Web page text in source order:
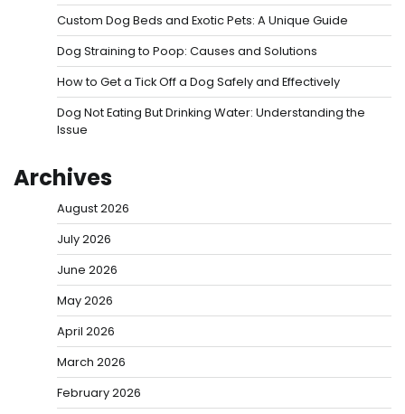
Custom Dog Beds and Exotic Pets: A Unique Guide
Dog Straining to Poop: Causes and Solutions
How to Get a Tick Off a Dog Safely and Effectively
Dog Not Eating But Drinking Water: Understanding the
Issue
Archives
August 2026
July 2026
June 2026
May 2026
April 2026
March 2026
February 2026